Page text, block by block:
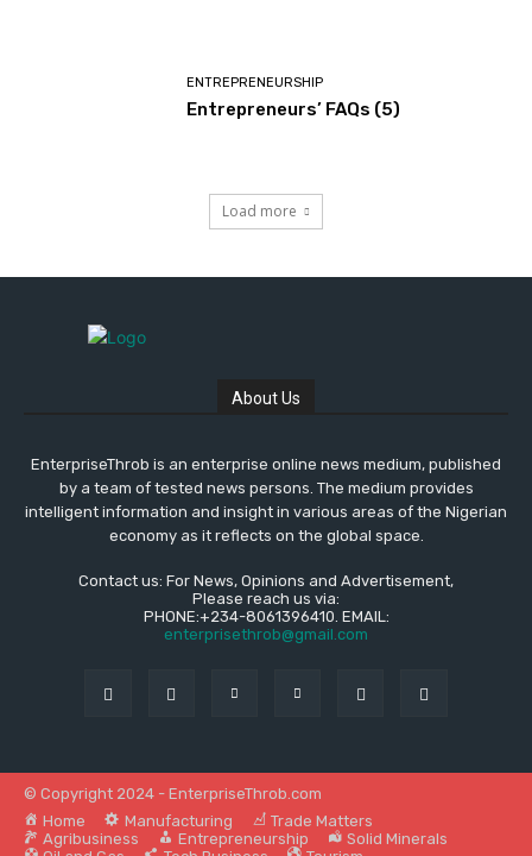
ENTREPRENEURSHIP
Entrepreneurs’ FAQs (5)
Load more
About Us
EnterpriseThrob is an enterprise online news medium, published
by a team of tested news persons. The medium provides
intelligent information and insight in various areas of the Nigerian
economy as it reflects on the global space.
Contact us: For News, Opinions and Advertisement,
Please reach us via:
PHONE:+234-8061396410. EMAIL:
enterprisethrob@gmail.com
© Copyright 2024 - EnterpriseThrob.com
Home
Manufacturing
Trade Matters
Agribusiness
Entrepreneurship
Solid Minerals